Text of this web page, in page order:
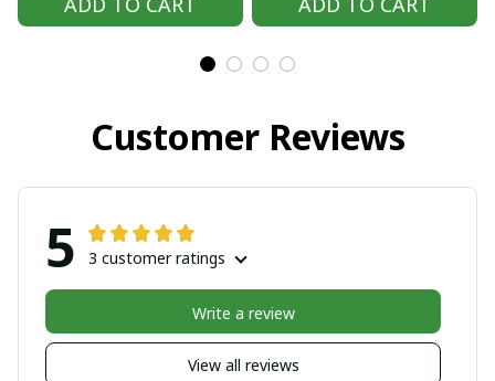
outfit, Hmong
Traditional costumes
outfit, Hmong
Traditional costumes
Customer Reviews
5 3 customer ratings
View all reviews
Write a review